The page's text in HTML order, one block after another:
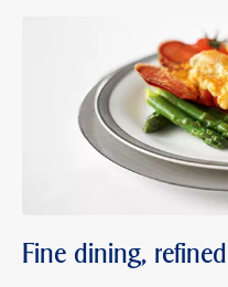
Fine dining, refined